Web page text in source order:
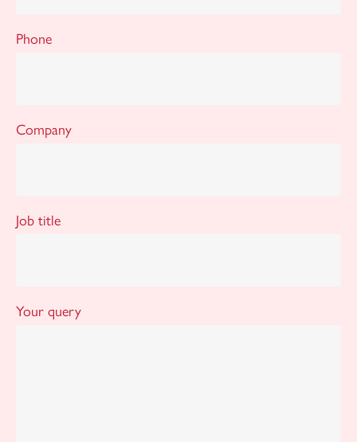
Phone
Company
Job title
Your query